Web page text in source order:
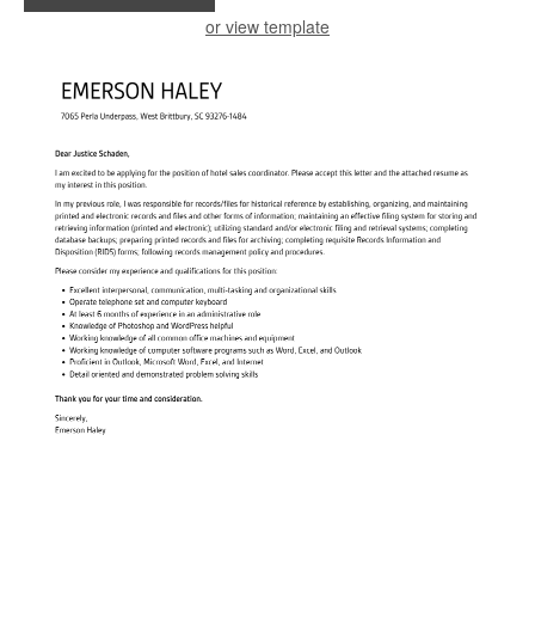
or view template